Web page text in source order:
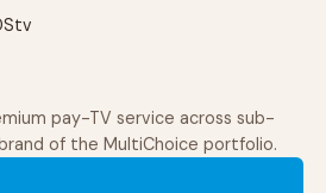
pay-TV service across sub-
of the MultiChoice portfolio.